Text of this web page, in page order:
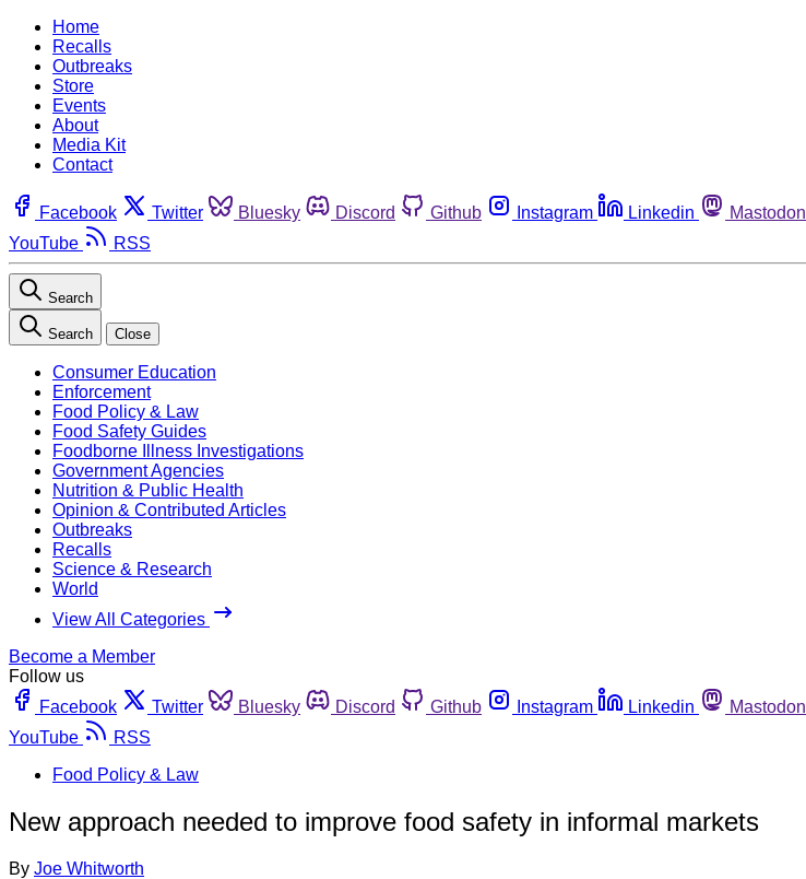
Home
Recalls
Outbreaks
Store
Events
About
Media Kit
Contact
Facebook Twitter Bluesky Discord Github Instagram Linkedin Mastodon
YouTube
RSS
Search
Search Close
Consumer Education
Enforcement
Food Policy & Law
Food Safety Guides
Foodborne Illness Investigations
Government Agencies
Nutrition & Public Health
Opinion & Contributed Articles
Outbreaks
Recalls
Science & Research
World
View All Categories
Become a Member
Follow us
Facebook
Twitter Bluesky Discord Github Instagram Linkedin Mastodon
YouTube
RSS
Food Policy & Law
New approach needed to improve food safety in informal markets
By Joe Whitworth